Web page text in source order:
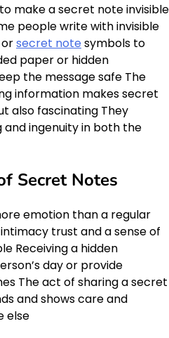
make a secret note invisible
people write with invisible
secret note symbols to
paper or hidden
the message safe The
information makes secret
also fascinating They
ingenuity in both the
Secret Notes
emotion than a regular
trust and a sense of
Receiving a hidden
day or provide
The act of sharing a secret
and shows care and
else